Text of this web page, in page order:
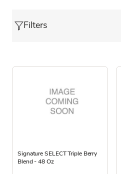
Filters
Signature SELECT Triple Berry
Blend - 48 Oz